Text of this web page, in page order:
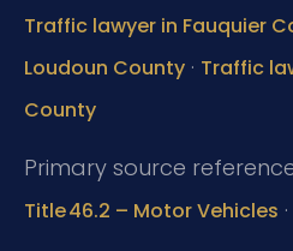
Traffic lawyer in Fauquier
Loudoun County · Traffic
County
Primary source
Title 46.2 – Motor Vehicles ·